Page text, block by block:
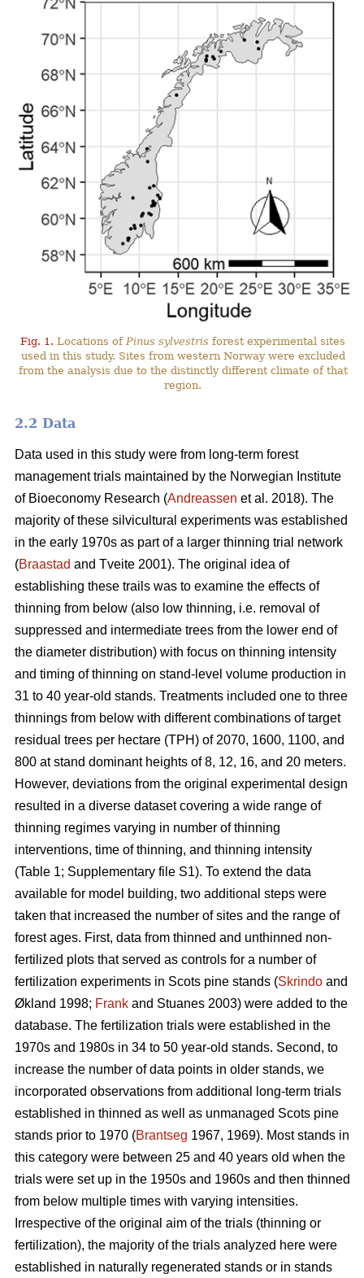
Fig. 1. Locations ofPinus sylvestris forest experimental sites
used in this study. Sites from western Norway were excluded
from the analysis due to the distinctly different climate of that
region.
2.2 Data
Data used in this study were from long-term forest
management trials maintained by the Norwegian Institute
of Bioeconomy Research (Andreassen et al. 2018). The
majority of these silvicultural experiments was established
in the early 1970s as part of a larger thinning trial network
(Braastad and Tveite 2001). The original idea of
establishing these trails was to examine the effects of
thinning from below (also low thinning, i.e. removal of
suppressed and intermediate trees from the lower end of
the diameter distribution) with focus on thinning intensity
and timing of thinning on stand-level volume production in
31 to 40 year-old stands. Treatments included one to three
thinnings from below with different combinations of target
residual trees per hectare (TPH) of 2070, 1600, 1100, and
800 at stand dominant heights of 8, 12, 16, and 20 meters.
However, deviations from the original experimental design
resulted in a diverse dataset covering a wide range of
thinning regimes varying in number of thinning
interventions, time of thinning, and thinning intensity
(Table 1; Supplementary file S1). To extend the data
available for model building, two additional steps were
taken that increased the number of sites and the range of
forest ages. First, data from thinned and unthinned non-
fertilized plots that served as controls for a number of
fertilization experiments in Scots pine stands (Skrindo and
Økland 1998; Frank and Stuanes 2003) were added to the
database. The fertilization trials were established in the
1970s and 1980s in 34 to 50 year-old stands. Second, to
increase the number of data points in older stands, we
incorporated observations from additional long-term trials
established in thinned as well as unmanaged Scots pine
stands prior to 1970 (Brantseg 1967, 1969). Most stands in
this category were between 25 and 40 years old when the
trials were set up in the 1950s and 1960s and then thinned
from below multiple times with varying intensities.
Irrespective of the original aim of the trials (thinning or
fertilization), the majority of the trials analyzed here were
established in naturally regenerated stands or in stands